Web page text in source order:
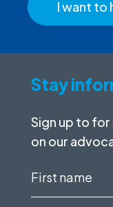
I want to
Stay
Sign up to
on our
First
name